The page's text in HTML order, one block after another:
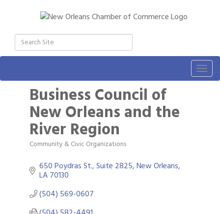
Business Council of
New Orleans and the
River Region
Categories
Community & Civic Organizations
650 Poydras St., Suite 2825 New Orleans
LA70130
(504) 569-0607